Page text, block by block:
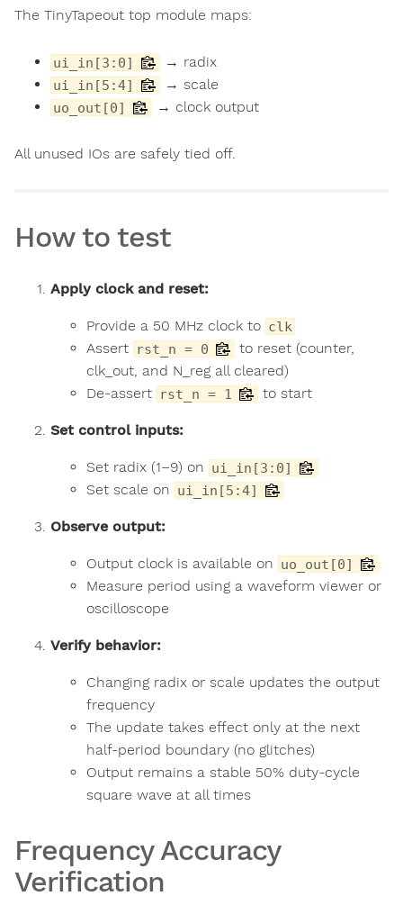
The TinyTapeout top module maps:
ui_in[3:0] → radix
ui_in[5:4] → scale
uo_out[0] → clock output
All unused IOs are safely tied off.
How to test
Apply clock and reset:
Provide a 50 MHz clock to clk
Assert rst_n = 0
to reset (counter,
clk_out, and N_reg all cleared)
De-assert rst_n = 1 to start
Set control inputs:
Set radix (1–9) on ui_in[3:0]
Set scale on ui_in[5:4]
Observe output:
Output clock is available on uo_out[0]
Measure period using a waveform viewer or
oscilloscope
Verify behavior:
Changing radix or scale updates the output
frequency
The update takes effect only at the next
half-period boundary (no glitches)
Output remains a stable 50% duty-cycle
square wave at all times
Frequency Accuracy
Verification